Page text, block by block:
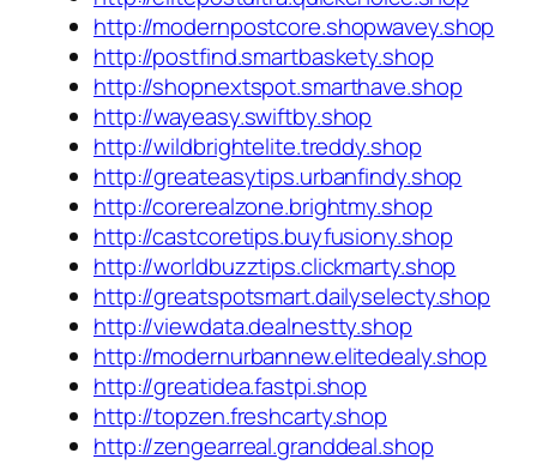
http://modernpostcore.shopwavey.shop
http://postfind.smartbaskety.shop
http://shopnextspot.smarthave.shop
http://wayeasy.swiftby.shop
http://wildbrightelite.treddy.shop
http://greateasytips.urbanfindy.shop
http://corerealzone.brightmy.shop
http://castcoretips.buyfusiony.shop
http://worldbuzztips.clickmarty.shop
http://greatspotsmart.dailyselecty.shop
http://viewdata.dealnestty.shop
http://modernurbannew.elitedealy.shop
http://greatidea.fastpi.shop
http://topzen.freshcarty.shop
http://zengearreal.granddeal.shop